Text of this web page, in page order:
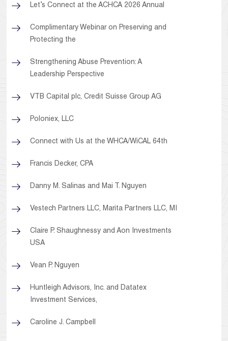
Let’s Connect at the ACHCA 2026 Annual
Complimentary Webinar on Preserving and
Protecting the
Strengthening Abuse Prevention: A
Leadership Perspective
VTB Capital plc, Credit Suisse Group AG
Poloniex, LLC
Connect with Us at the WHCA/WiCAL 64th
Francis Decker, CPA
Danny M. Salinas and Mai T. Nguyen
Vestech Partners LLC, Marita Partners LLC, MI
Claire P. Shaughnessy and Aon Investments
USA
Vean P. Nguyen
Huntleigh Advisors, Inc. and Datatex
Investment Services,
Caroline J. Campbell